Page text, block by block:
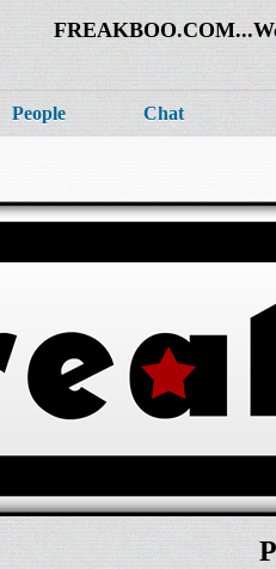
People Chat